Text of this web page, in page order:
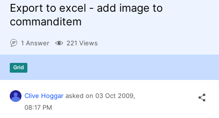
Shopping cart
Login
Export to excel - add image to
commanditem
1 Answer 221 Views
Grid
Clive Hoggar asked on 03 Oct 2009,
08:17 PM